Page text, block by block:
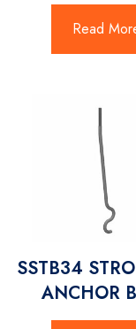
Read
SSTB34
ANCHOR